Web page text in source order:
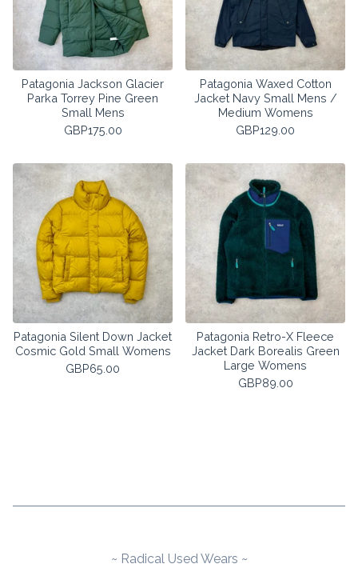
Patagonia Jackson Glacier
Parka Torrey Pine Green
Small Mens
GBP175.00
Patagonia Waxed Cotton
Jacket Navy Small Mens /
Medium Womens
GBP129.00
Patagonia Silent Down Jacket
Cosmic Gold Small Womens
GBP65.00
Patagonia Retro-X Fleece
Jacket Dark Borealis Green
Large Womens
GBP89.00
~ Radical Used Wears ~